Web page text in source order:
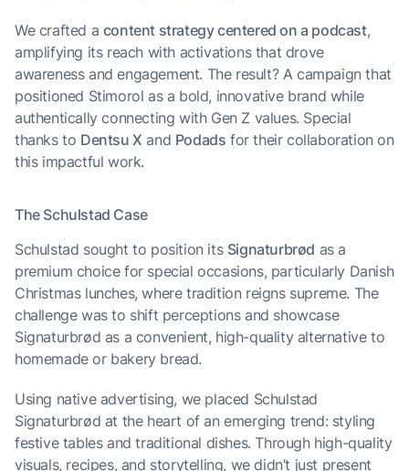
We crafted a content strategy centered on a podcast,
amplifying its reach with activations that drove
awareness and engagement. The result? A campaign that
positioned Stimorol as a bold, innovative brand while
authentically connecting with Gen Z values. Special
thanks to Dentsu X and Podads for their collaboration on
this impactful work.
The Schulstad Case
Schulstad sought to position its Signaturbrød as a
premium choice for special occasions, particularly Danish
Christmas lunches, where tradition reigns supreme. The
challenge was to shift perceptions and showcase
Signaturbrød as a convenient, high-quality alternative to
homemade or bakery bread.
Using native advertising, we placed Schulstad
Signaturbrød at the heart of an emerging trend: styling
festive tables and traditional dishes. Through high-quality
visuals, recipes, and storytelling, we didn’t just present